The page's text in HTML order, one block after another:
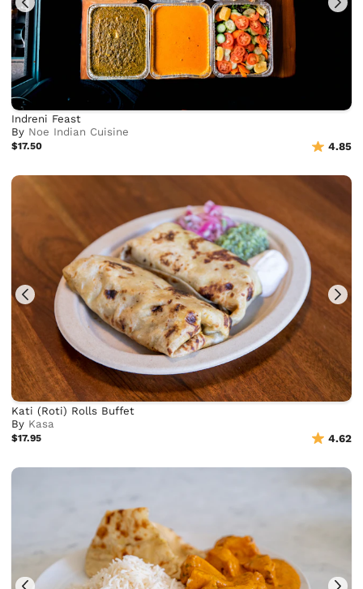
Indreni Feast
By Noe Indian Cuisine
$17.50 4.85
Kati (Roti) Rolls Buffet
By Kasa
$17.95 4.62